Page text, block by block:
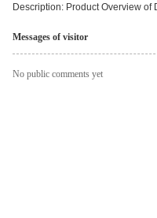
Description: Product Overview of
Messages of visitor
No public comments yet